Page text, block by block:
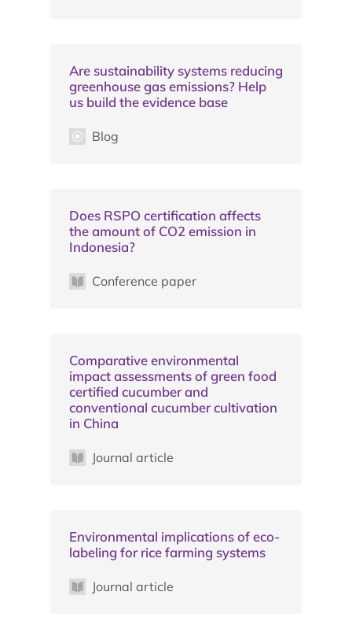
Are sustainability systems reducing
greenhouse gas emissions? Help
us build the evidence base
Blog
Does RSPO certification affects
the amount of CO2 emission in
Indonesia?
Conference paper
Comparative environmental
impact assessments of green food
certified cucumber and
conventional cucumber cultivation
in China
Journal article
Environmental implications of eco-
labeling for rice farming systems
Journal article